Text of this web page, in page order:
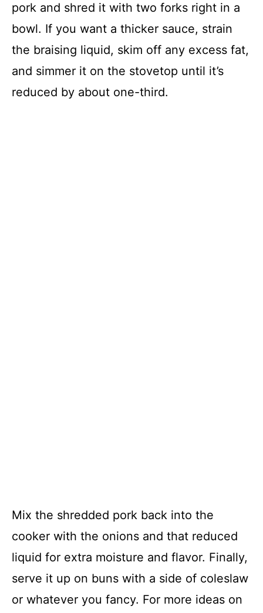
pork and shred it with two forks right in a
bowl. If you want a thicker sauce, strain
the braising liquid, skim off any excess fat,
and simmer it on the stovetop until it’s
reduced by about one-third.
Mix the shredded pork back into the
cooker with the onions and that reduced
liquid for extra moisture and flavor. Finally,
serve it up on buns with a side of coleslaw
or whatever you fancy. For more ideas on